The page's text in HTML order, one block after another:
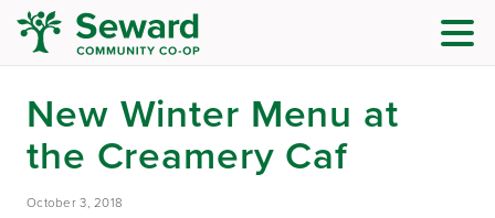
New Winter Menu at
the Creamery Caf
October 3, 2018